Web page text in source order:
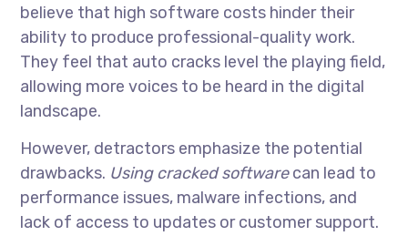
believe that high software costs hinder their
ability to produce professional-quality work.
They feel that auto cracks level the playing field,
allowing more voices to be heard in the digital
landscape.
However, detractors emphasize the potential
drawbacks. Using cracked softwarecan lead to
performance issues, malware infections, and
lack of access to updates or customer support.